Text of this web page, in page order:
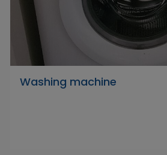
Washing machine